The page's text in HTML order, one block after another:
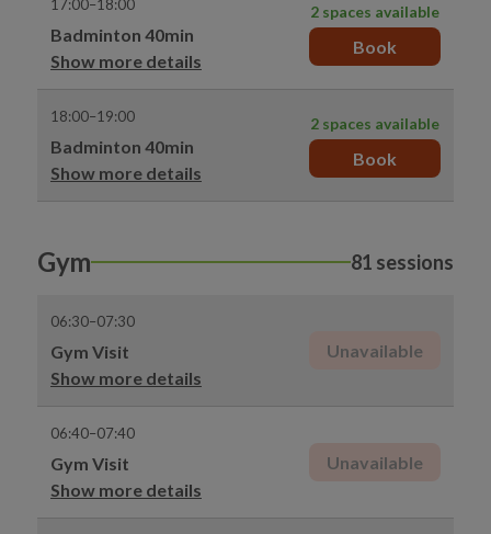
17:00–18:00
Badminton 40min
Show more details
2 spaces available
Book
18:00–19:00
Badminton 40min
Show more details
2 spaces available
Book
Gym 81 sessions
06:30–07:30
Gym Visit
Show more details
Unavailable
06:40–07:40
Gym Visit
Show more details
Unavailable